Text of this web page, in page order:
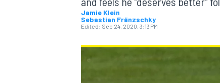
MOTOGP
Jamie Klein
Sebastian Fränzschky
Edited: Sep 24, 2020, 3:13 PM